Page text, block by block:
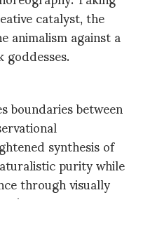
catalyst, the
animalism against a
boundaries between
synthesis of
purity while
through visually
filmed pieces